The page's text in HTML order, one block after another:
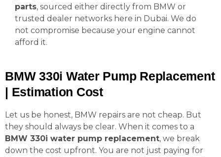
parts, sourced either directly from BMW or
trusted dealer networks here in Dubai. We do
not compromise because your engine cannot
afford it.
BMW 330i Water Pump Replacement
| Estimation Cost
Let us be honest, BMW repairs are not cheap. But
they should always be clear. When it comes to a
BMW 330i water pump replacement, we break
down the cost upfront. You are not just paying for